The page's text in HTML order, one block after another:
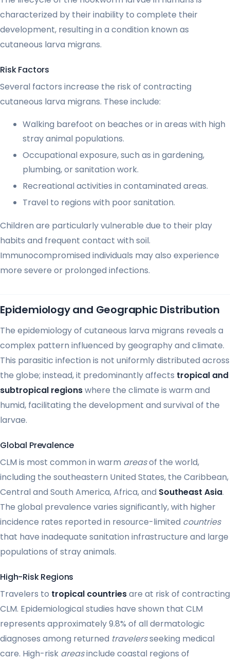
characterized by their inability to complete their
development, resulting in a condition known as
cutaneous larva migrans.
Risk Factors
Several factors increase the risk of contracting
cutaneous larva migrans. These include:
Walking barefoot on beaches or in areas with high
stray animal populations.
Occupational exposure, such as in gardening,
plumbing, or sanitation work.
Recreational activities in contaminated areas.
Travel to regions with poor sanitation.
Children are particularly vulnerable due to their play
habits and frequent contact with soil.
Immunocompromised individuals may also experience
more severe or prolonged infections.
Epidemiology and Geographic Distribution
The epidemiology of cutaneous larva migrans reveals a
complex pattern influenced by geography and climate.
This parasitic infection is not uniformly distributed across
the globe; instead, it predominantly affects tropical and
subtropical regionswhere the climate is warm and
humid, facilitating the development and survival of the
larvae.
Global Prevalence
CLM is most common in warm areasof the world,
including the southeastern United States, the Caribbean,
Central and South America, Africa, and Southeast Asia.
The global prevalence varies significantly, with higher
incidence rates reported in resource-limited countries
that have inadequate sanitation infrastructure and large
populations of stray animals.
High-Risk Regions
Travelers to tropical countriesare at risk of contracting
CLM. Epidemiological studies have shown that CLM
represents approximately 9.8% of all dermatologic
diagnoses among returned travelersseeking medical
care. High-risk areasinclude coastal regions of